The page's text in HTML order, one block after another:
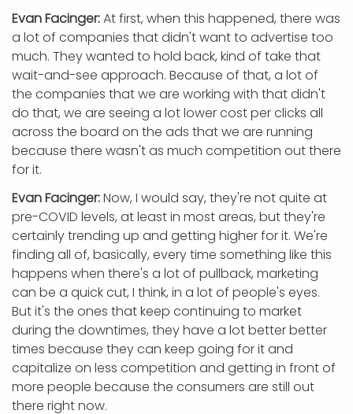
Evan Facinger:At first, when this happened, there was
a lot of companies that didn't want to advertise too
much. They wanted to hold back, kind of take that
wait-and-see approach. Because of that, a lot of
the companies that we are working with that didn't
do that, we are seeing a lot lower cost per clicks all
across the board on the ads that we are running
because there wasn't as much competition out there
for it.
Evan Facinger:Now, I would say, they're not quite at
pre-COVID levels, at least in most areas, but they're
certainly trending up and getting higher for it. We're
finding all of, basically, every time something like this
happens when there's a lot of pullback, marketing
can be a quick cut, I think, in a lot of people's eyes.
But it's the ones that keep continuing to market
during the downtimes, they have a lot better better
times because they can keep going for it and
capitalize on less competition and getting in front of
more people because the consumers are still out
there right now.